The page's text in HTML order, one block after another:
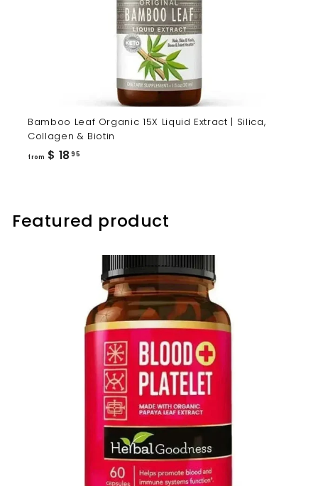
Bamboo Leaf Organic 15X Liquid Extract | Silica,
Collagen & Biotin
from $ 18 95
Featured product